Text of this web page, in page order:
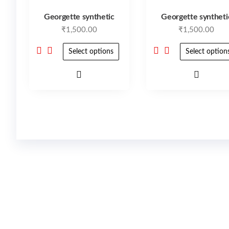
Georgette synthetic
₹1,500.00
Select options
Georgette
₹1,500.00
Select